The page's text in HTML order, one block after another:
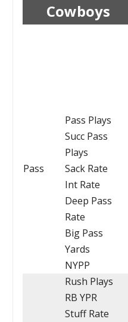
Cowboys
Pass
Pass Plays
Succ Pass
Plays
Sack Rate
Int Rate
Deep Pass
Rate
Big Pass
Yards
NYPP
Rush Plays
RB YPR
Stuff Rate